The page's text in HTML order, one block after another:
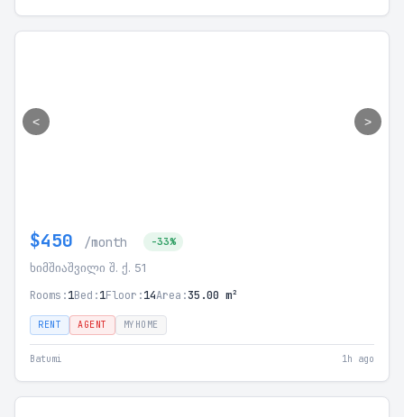
< >
$450 /month -33%
ხიმშიაშვილი შ. ქ. 51
Rooms:1Bed:1Floor:14Area:35.00 m²
RENT AGENT MYHOME
Batumi 1h ago